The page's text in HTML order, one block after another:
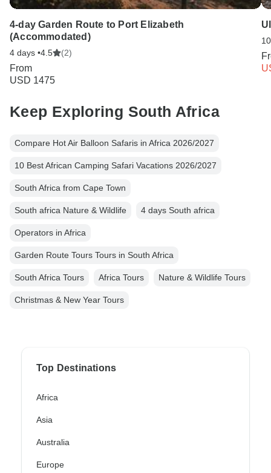
4-day Garden Route to Port Elizabeth
(Accommodated)
4 days •4.5 (2)
From
USD 1475
Keep Exploring South Africa
Compare Hot Air Balloon Safaris in Africa 2026/2027
10 Best African Camping Safari Vacations 2026/2027
South Africa from Cape Town
South africa Nature & Wildlife 4 days South africa
Operators in Africa
Garden Route Tours Tours in South Africa
South Africa Tours Africa Tours Nature & Wildlife Tours
Christmas & New Year Tours
Top Destinations
Africa
Asia
Australia
Europe